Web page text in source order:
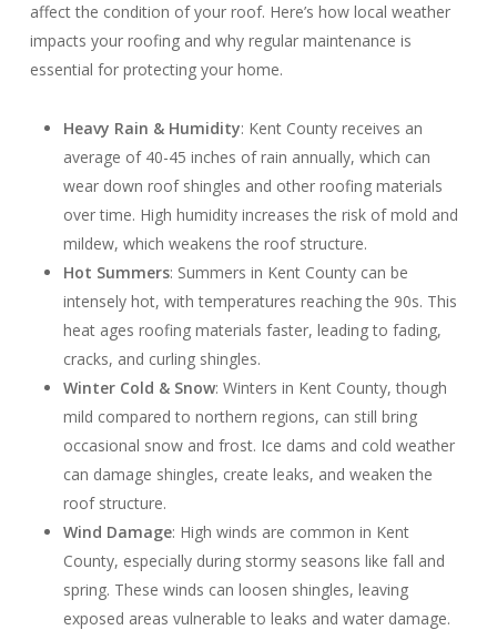
affect the condition of your roof. Here’s how local weather
impacts your roofing and why regular maintenance is
essential for protecting your home.
Heavy Rain & Humidity: Kent County receives an
average of 40-45 inches of rain annually, which can
wear down roof shingles and other roofing materials
over time. High humidity increases the risk of mold and
mildew, which weakens the roof structure.
Hot Summers: Summers in Kent County can be
intensely hot, with temperatures reaching the 90s. This
heat ages roofing materials faster, leading to fading,
cracks, and curling shingles.
Winter Cold & Snow: Winters in Kent County, though
mild compared to northern regions, can still bring
occasional snow and frost. Ice dams and cold weather
can damage shingles, create leaks, and weaken the
roof structure.
Wind Damage: High winds are common in Kent
County, especially during stormy seasons like fall and
spring. These winds can loosen shingles, leaving
exposed areas vulnerable to leaks and water damage.